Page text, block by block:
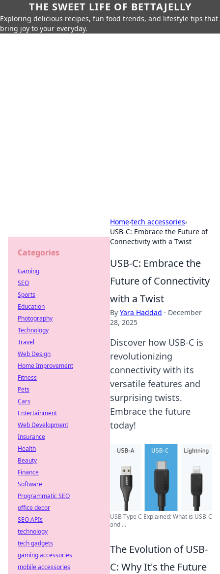
THE SWEET LIFE OF BETTAJELLY
Exploring delicious recipes, fun food trends, and lifestyle tips that
bring joy to your everyday.
Home›tech accessories›
USB-C: Embrace the Future of
Connectivity with a Twist
USB-C: Embrace the
Future of Connectivity
with a Twist
By Yara Haddad · December
28, 2025
Discover how USB-C is
revolutionizing
connectivity with its
versatile features and
surprising twists.
Embrace the future
today!
USB Type C Explained: What is USB-C
and ...
The Evolution of USB-
C: Why It's the Future
Categories
Gaming
SEO
Sports
Education
Photography
Technology
Travel
Web Design
Home Improvement
Fitness
Pets
Cars
Entertainment
Web Development
Insurance
Health
Beauty
Finance
Software
Programmatic SEO
office decor
SEO APIs
technology
tech gadgets
gaming accessories
mobile accessories